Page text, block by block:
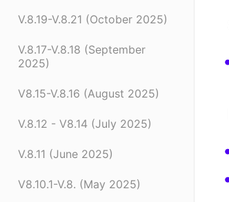
V.8.19-V.8.21 (October 2025)
V.8.17-V.8.18 (September
2025)
V8.15-V.8.16 (August 2025)
V.8.12 - V8.14 (July 2025)
V.8.11 (June 2025)
V8.10.1-V.8. (May 2025)